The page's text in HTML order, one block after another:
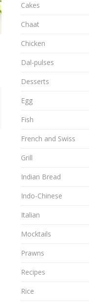
Cakes
Chaat
Chicken
Dal-pulses
Desserts
Egg
Fish
French and Swiss
Grill
Indian Bread
Indo-Chinese
Italian
Mocktails
Prawns
Recipes
Rice